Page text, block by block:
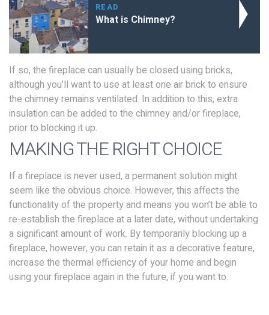
READ
What is Chimney?
If so, the fireplace can usually be closed using bricks,
although you’ll want to use at least one air brick to ensure
the chimney remains ventilated. In addition to this, extra
insulation can be added to the chimney and/or fireplace,
prior to blocking it up.
MAKING THE RIGHT CHOICE
If a fireplace is never used, a permanent solution might
seem like the obvious choice. However, this affects the
functionality of the property and means you won’t be able to
re-establish the fireplace at a later date, without undertaking
a significant amount of work. By temporarily blocking up a
fireplace, however, you can retain it as a decorative feature,
increase the thermal efficiency of your home and begin
using your fireplace again in the future, if you want to.